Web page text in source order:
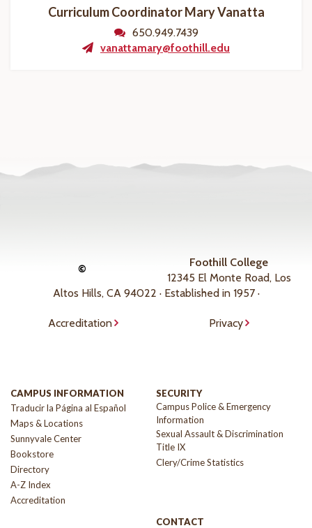
Curriculum Coordinator Mary Vanatta
650.949.7439
vanattamary@foothill.edu
©
Foothill College
12345 El Monte Road, Los
Altos Hills, CA 94022 · Established in 1957 ·
Accreditation Privacy
CAMPUS INFORMATION
Traducir la Página al Español
Maps & Locations
Sunnyvale Center
Bookstore
Directory
A-Z Index
Accreditation
SECURITY
Campus Police & Emergency
Information
Sexual Assault & Discrimination
Title IX
Clery/Crime Statistics
CONTACT